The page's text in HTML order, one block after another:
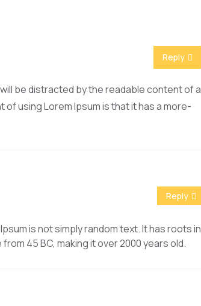
be distracted by the readable content of a
using Lorem Ipsum is that it has a more-
Reply
is not simply random text. It has roots in
45 BC, making it over 2000 years old.
Reply